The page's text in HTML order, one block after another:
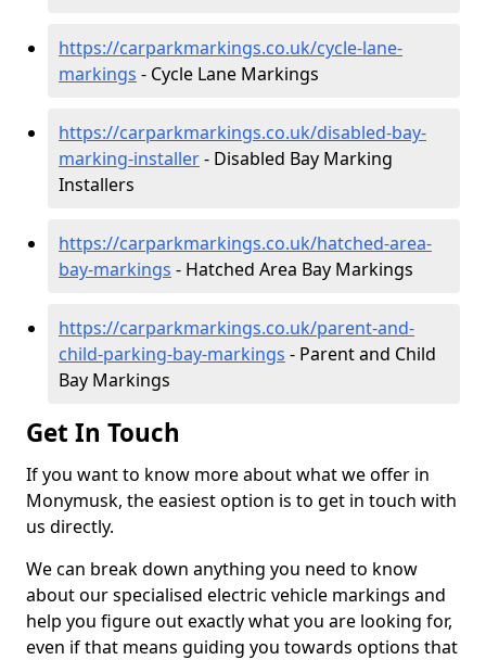
https://carparkmarkings.co.uk/cycle-lane-
markings - Cycle Lane Markings
https://carparkmarkings.co.uk/disabled-bay-
marking-installer- Disabled Bay Marking
Installers
https://carparkmarkings.co.uk/hatched-area-
bay-markings - Hatched Area Bay Markings
https://carparkmarkings.co.uk/parent-and-
child-parking-bay-markings - Parent and Child
Bay Markings
Get In Touch
If you want to know more about what we offer in
Monymusk, the easiest option is to get in touch with
us directly.
We can break down anything you need to know
about our specialised electric vehicle markings and
help you figure out exactly what you are looking for,
even if that means guiding you towards options that